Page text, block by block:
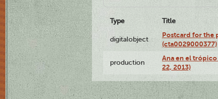
Type Title
digitalobject
Postcard for the
(cta0029000377)
production
Ana en el
22, 2013)